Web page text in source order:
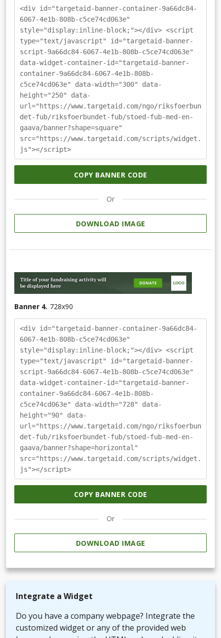
<div id="targetaid-banner-container-9a66dc84-
6067-4e1b-808b-c5ce74cd063e"
style="display:inline-block;"></div> <script
type="text/javascript" id="targetaid-banner-
script-9a66dc84-6067-4e1b-808b-c5ce74cd063e"
data-widget-container-id="targetaid-banner-
container-9a66dc84-6067-4e1b-808b-
c5ce74cd063e" data-width="300" data-
height="250" data-
url="https://www.targetaid.com/ngo/riksfoerbun
det-fub/riksfoerbundet-fub/stoed-fub-med-en-
gaava/banner?shape=square"
src="https://www.targetaid.com/scripts/widget.
js"></script>
COPY BANNER CODE
Or
DOWNLOAD IMAGE
Banner 4. 728x90
<div id="targetaid-banner-container-9a66dc84-
6067-4e1b-808b-c5ce74cd063e"
style="display:inline-block;"></div> <script
type="text/javascript" id="targetaid-banner-
script-9a66dc84-6067-4e1b-808b-c5ce74cd063e"
data-widget-container-id="targetaid-banner-
container-9a66dc84-6067-4e1b-808b-
c5ce74cd063e" data-width="728" data-
height="90" data-
url="https://www.targetaid.com/ngo/riksfoerbun
det-fub/riksfoerbundet-fub/stoed-fub-med-en-
gaava/banner?shape=horizontal"
src="https://www.targetaid.com/scripts/widget.
js"></script>
COPY BANNER CODE
Or
DOWNLOAD IMAGE
Integrate a Widget
Do you have a company webpage? Integrate the
customized widget or any of the provided web